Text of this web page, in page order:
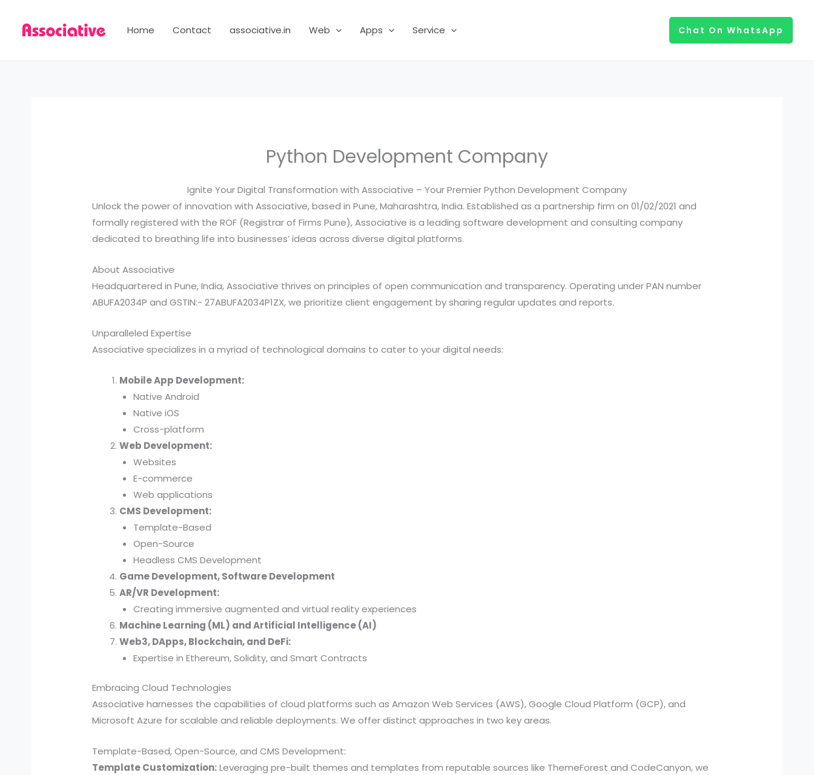
content
Home Contact associative.in Web Apps Service Chat On WhatsApp
Python Development Company
Ignite Your Digital Transformation with Associative – Your Premier Python Development Company
Unlock the power of innovation with Associative, based in Pune, Maharashtra, India. Established as a partnership firm on 01/02/2021 and
formally registered with the ROF (Registrar of Firms Pune), Associative is a leading software development and consulting company
dedicated to breathing life into businesses’ ideas across diverse digital platforms.
About Associative
Headquartered in Pune, India, Associative thrives on principles of open communication and transparency. Operating under PAN number
ABUFA2034P and GSTIN:- 27ABUFA2034P1ZX, we prioritize client engagement by sharing regular updates and reports.
Unparalleled Expertise
Associative specializes in a myriad of technological domains to cater to your digital needs:
Mobile App Development:
Native Android
Native iOS
Cross-platform
Web Development:
Websites
E-commerce
Web applications
CMS Development:
Template-Based
Open-Source
Headless CMS Development
Game Development, Software Development
AR/VR Development:
Creating immersive augmented and virtual reality experiences
Machine Learning (ML) and Artificial Intelligence (AI)
Web3, DApps, Blockchain, and DeFi:
Expertise in Ethereum, Solidity, and Smart Contracts
Embracing Cloud Technologies
Associative harnesses the capabilities of cloud platforms such as Amazon Web Services (AWS), Google Cloud Platform (GCP), and
Microsoft Azure for scalable and reliable deployments. We offer distinct approaches in two key areas.
Template-Based, Open-Source, and CMS Development:
Template Customization:Leveraging pre-built themes and templates from reputable sources like ThemeForest and CodeCanyon, we